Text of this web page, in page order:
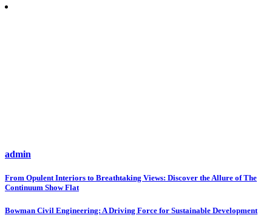
admin
Post
navigation
From Opulent Interiors to Breathtaking Views: Discover the Allure of The
Continuum Show Flat
Bowman Civil Engineering: A Driving Force for Sustainable Development